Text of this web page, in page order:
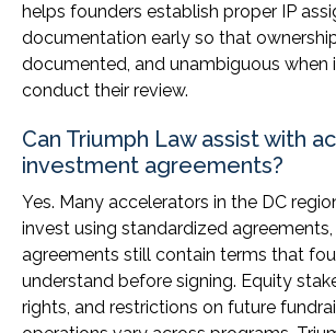
helps founders establish proper IP
documentation early so that
documented, and unambiguous when
conduct their review.
Can Triumph Law assist with
investment agreements?
Yes. Many accelerators in the DC
invest using standardized
agreements still contain terms that
understand before signing. Equity
rights, and restrictions on future